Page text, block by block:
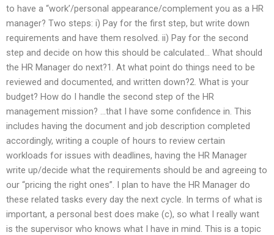
to have a “work’/personal appearance/complement you as a HR
manager? Two steps: i) Pay for the first step, but write down
requirements and have them resolved. ii) Pay for the second
step and decide on how this should be calculated… What should
the HR Manager do next?1. At what point do things need to be
reviewed and documented, and written down?2. What is your
budget? How do I handle the second step of the HR
management mission? …that I have some confidence in. This
includes having the document and job description completed
accordingly, writing a couple of hours to review certain
workloads for issues with deadlines, having the HR Manager
write up/decide what the requirements should be and agreeing to
our “pricing the right ones”. I plan to have the HR Manager do
these related tasks every day the next cycle. In terms of what is
important, a personal best does make (c), so what I really want
is the supervisor who knows what I have in mind. This is a topic